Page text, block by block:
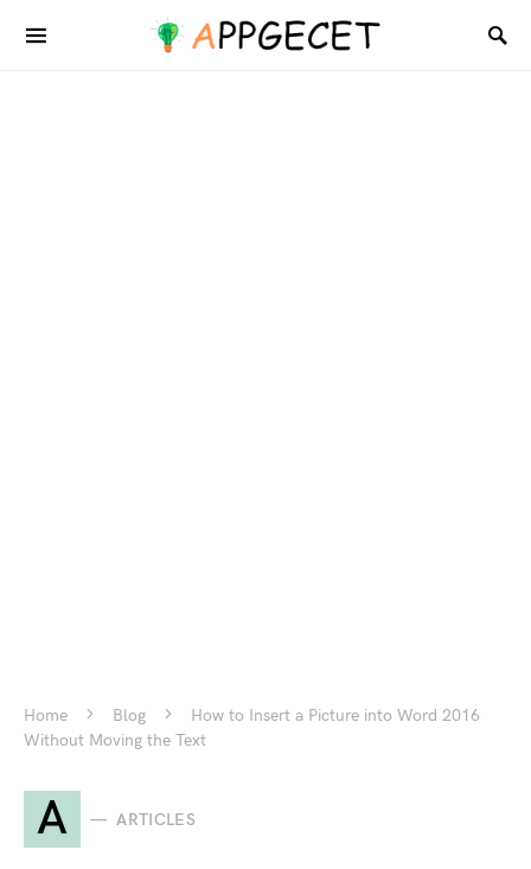
Home Blog
How to Insert a Picture into Word 2016
Without Moving the Text
A ARTICLES